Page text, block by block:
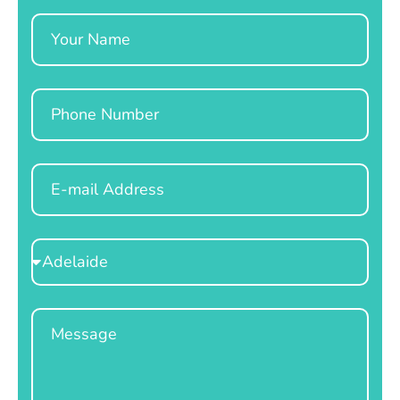
Name
Phone
Email
Select
Location
Message